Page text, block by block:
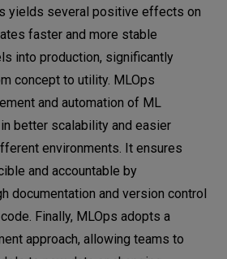
yields several positive effects on
faster and more stable
into production, significantly
concept to utility. MLOps
and automation of ML
better scalability and easier
environments. It ensures
and accountable by
documentation and version control
Finally, MLOps adopts a
approach, allowing teams to